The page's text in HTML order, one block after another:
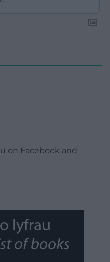
on Facebook and